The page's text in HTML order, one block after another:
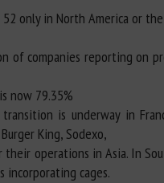
only in North America or the
companies reporting on
now 79.35%
is underway in
King, Sodexo,
their operations in Asia. In
cages.